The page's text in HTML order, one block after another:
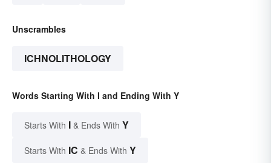
Unscrambles
ICHNOLITHOLOGY
Words Starting With I and Ending With Y
Starts With I & Ends With Y
Starts With IC & Ends With Y